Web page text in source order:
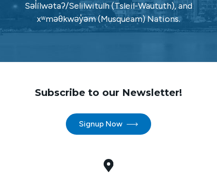
Səl̓ílwətaʔ/Selilwitulh (Tsleil-Waututh), and
xʷməθkwəy̓əm (Musqueam) Nations.
Subscribe to our Newsletter!
Signup Now